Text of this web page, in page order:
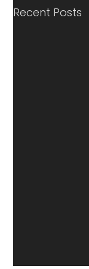
Recent Posts